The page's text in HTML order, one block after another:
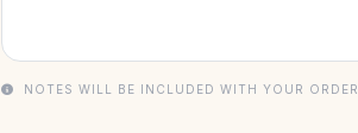
NOTES WILL BE INCLUDED WITH YOUR ORDER